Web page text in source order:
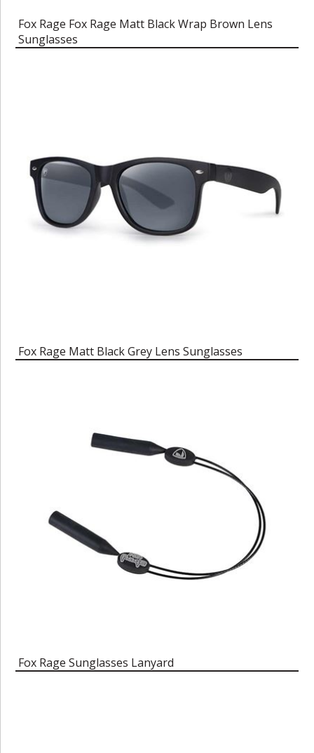
Fox Rage Fox Rage Matt Black Wrap Brown Lens
Sunglasses
Fox Rage Matt Black Grey Lens Sunglasses
Fox Rage Sunglasses Lanyard